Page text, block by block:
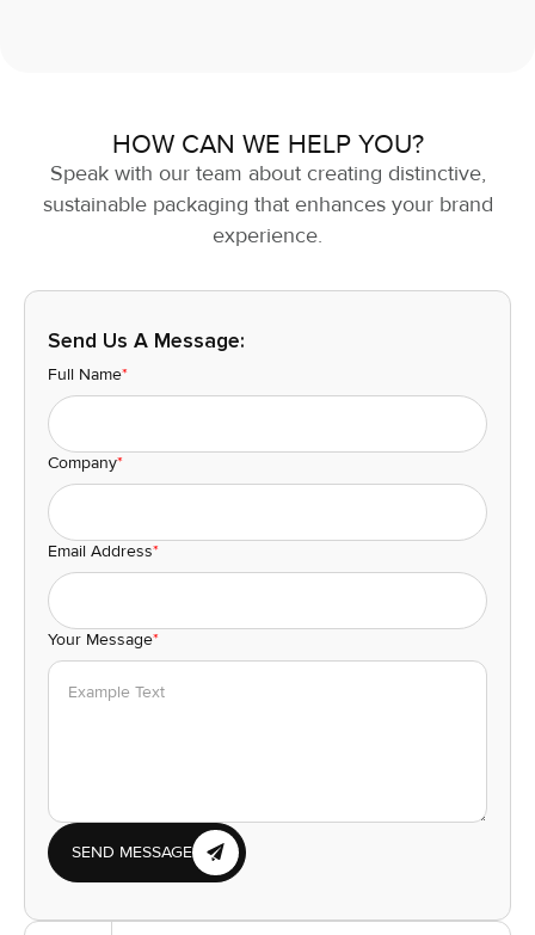
HOW CAN WE HELP YOU?
Speak with our team about creating distinctive,
sustainable packaging that enhances your brand
experience.
Send Us A Message:
Full Name*
Company*
Email Address*
Your Message*
SEND MESSAGE